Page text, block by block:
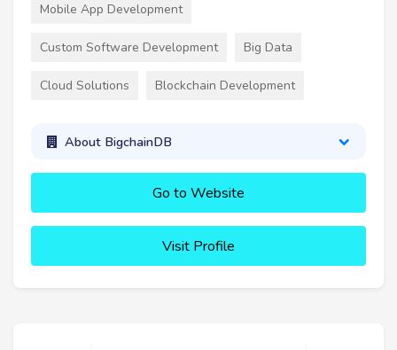
Mobile App Development
Custom Software Development Big Data
Cloud Solutions Blockchain Development
About BigchainDB
Go to Website
Visit Profile